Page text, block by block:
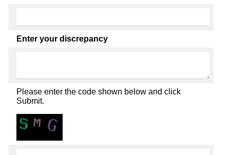
Enter your discrepancy
Please enter the code shown below and click
Submit.